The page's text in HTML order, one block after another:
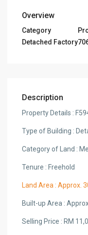
Overview
Category
Detached Factory
Description
Property Details :
Type of Building :
Category of Land :
Tenure : Freehold
Land Area : Approx.
Built-up Area :
Selling Price : RM